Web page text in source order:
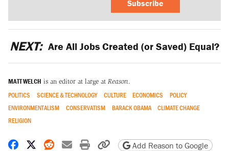
Subscribe
NEXT: Are All Jobs Created (or Saved) Equal?
MATT WELCH is an editor at large at Reason.
POLITICS SCIENCE & TECHNOLOGY CULTURE ECONOMICS
POLICY
ENVIRONMENTALISM
CONSERVATISM BARACK OBAMA
CLIMATE CHANGE
RELIGION
Share on Facebook
Share on X
Share on Reddit
Share by email
Print friendly version
Copy page URL
Add Reason to Google